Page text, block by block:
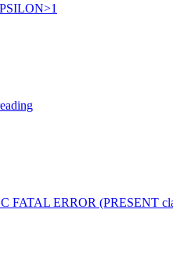
FATAL ERROR (PRESENT